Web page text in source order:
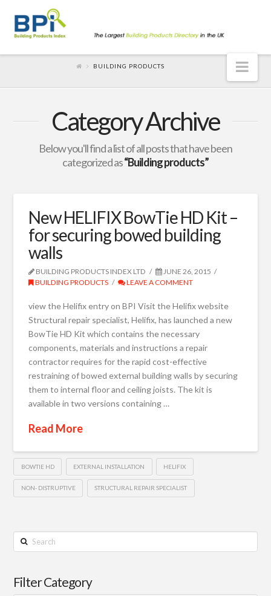
BUILDING PRODUCTS
Category Archive
Below you'll find a list of all posts that have been
categorized as“Building products”
New HELIFIX BowTie HD Kit –
for securing bowed building
walls
BUILDING PRODUCTS INDEX LTD
JUNE 26, 2015
BUILDING PRODUCTS
LEAVE A COMMENT
view the Helifix entry on BPI Visit the Helifix website
Structural repair specialist, Helifix, has launched a new
BowTie HD Kit which contains the necessary
components, materials and instructions a repair
contractor requires for the rapid cost-effective
restraining of bowed external building walls by securing
them to internal floor and ceiling joists. The kit is
available in two versions containing …
Read More
BOWTIE HD EXTERNAL INSTALLATION HELIFIX
NON- DISTRUPTIVE STRUCTURAL REPAIR SPECIALIST
Search
Filter Category